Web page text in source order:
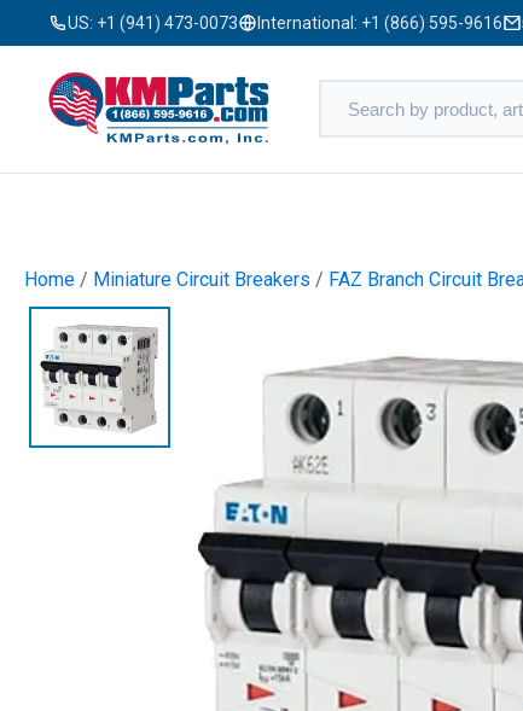
US: +1 (941) 473-0073 International: +1 (866) 595-9616
Home / Miniature Circuit Breakers / FAZ Branch Circuit